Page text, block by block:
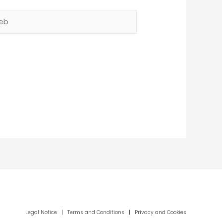
Legal Notice | Terms and Conditions | Privacy and Cookies